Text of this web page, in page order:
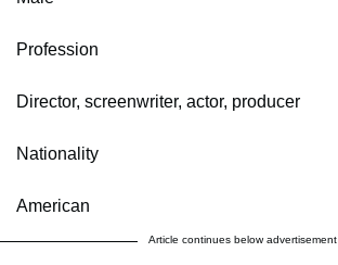
Profession
Director, screenwriter, actor, producer
Nationality
American
Article continues below advertisement